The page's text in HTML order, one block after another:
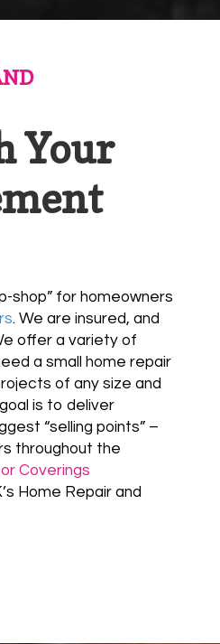
Your
shop” for homeowners
. We are insured, and
offer a variety of
a small home repair
of any size and
is to deliver
“selling points” –
throughout the
Coverings
Home Repair and